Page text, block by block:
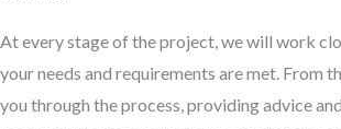
At every stage of the project, we will work
your needs and requirements are met. From
you through the process, providing advice